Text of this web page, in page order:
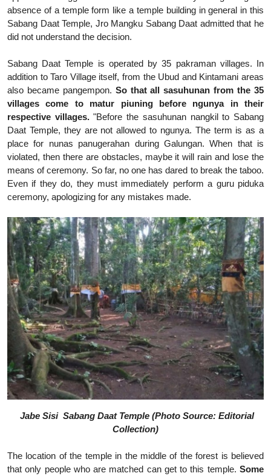
absence of a temple form like a temple building in general in this
Sabang Daat Temple, Jro Mangku Sabang Daat admitted that he
did not understand the decision.
Sabang Daat Temple is operated by 35 pakraman villages. In
addition to Taro Village itself, from the Ubud and Kintamani areas
also became pangempon. So that all sasuhunan from the 35
villages come to matur piuning before ngunya in their
respective villages."Before the sasuhunan nangkil to Sabang
Daat Temple, they are not allowed to ngunya. The term is as a
place for nunas panugerahan during Galungan. When that is
violated, then there are obstacles, maybe it will rain and lose the
means of ceremony. So far, no one has dared to break the taboo.
Even if they do, they must immediately perform a guru piduka
ceremony, apologizing for any mistakes made.
Jabe Sisi Sabang Daat Temple (Photo Source: Editorial
Collection)
The location of the temple in the middle of the forest is believed
that only people who are matched can get to this temple. Some